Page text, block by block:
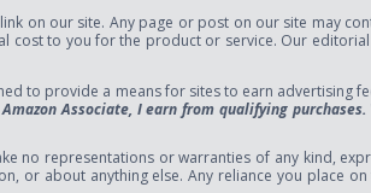
on our site. Any page or post on our site may
cost to you for the product or service. Our
to provide a means for sites to earn advertising
Associate, I earn from qualifying purchases.
no representations or warranties of any kind,
or about anything else. Any reliance you place